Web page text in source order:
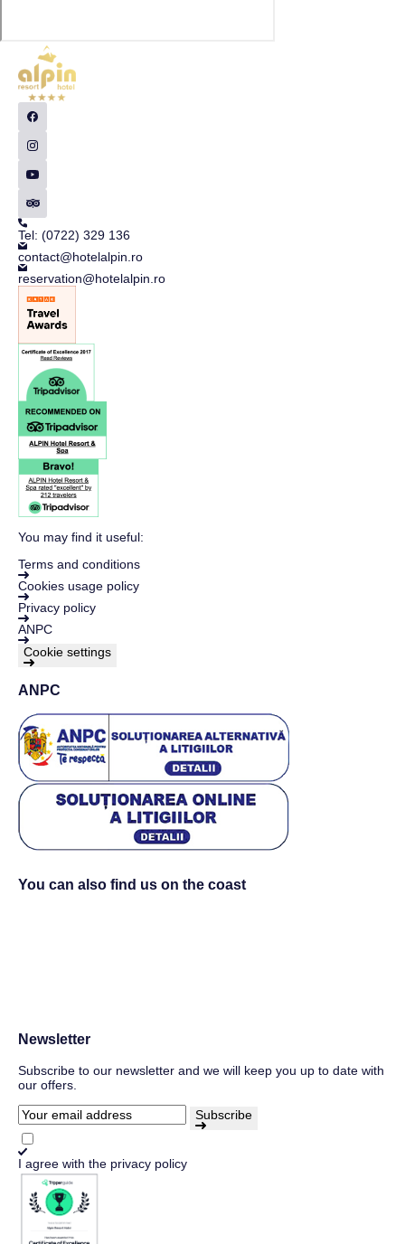
Tel: (0722) 329 136
contact@hotelalpin.ro
reservation@hotelalpin.ro
You may find it useful:
Terms and conditions
Cookies usage policy
Privacy policy
ANPC
Cookie settings
ANPC
You can also find us on the coast
Newsletter
Subscribe to our newsletter and we will keep you up to date with
our offers.
Subscribe
I agree with the privacy policy